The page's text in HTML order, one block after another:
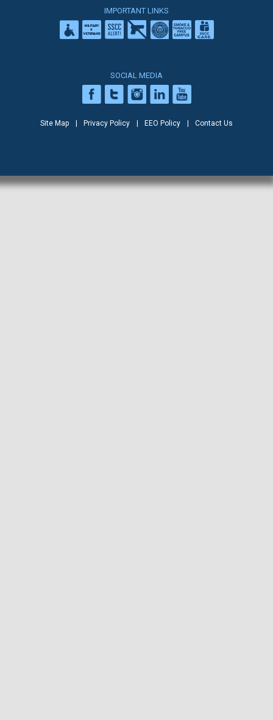
IMPORTANT LINKS
SOCIAL MEDIA
Site Map Privacy Policy EEO Policy Contact Us